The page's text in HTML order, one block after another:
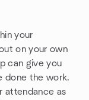
your
on your own
can give you
done the work.
attendance as